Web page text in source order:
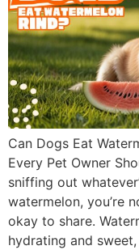
Can Dogs Eat
Every Pet Owner
sniffing out
watermelon, you’re
okay to share.
hydrating and